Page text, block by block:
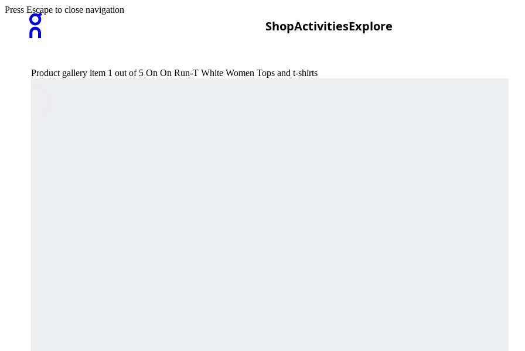
ShopActivitiesExplore
Press Escape to close navigation
Product gallery item 1 out of 5 On On Run-T White Women Tops and t-shirts